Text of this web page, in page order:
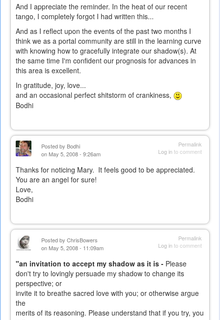
And I appreciate the reminder. In the heat of our recent
tango, I completely forgot I had written this...
And as I reflect upon the events of the past two months I
think we as a portal community are still in the learning curve
with knowing how to gracefully integrate our shadow(s). At
the same time I'm confident our prognosis for advances in
this area is excellent.
In gratitude, joy, love...
and an occasional perfect shitstorm of crankiness,
Bodhi
Permalink
Log into comment
Posted by Bodhi
on May 5, 2008 - 9:26am
Thanks for noticing Mary. It feels good to be appreciated.
You are an angel for sure!
Love,
Bodhi
Permalink
Log into comment
Posted by ChrisBowers
on May 5, 2008 - 11:09am
"an invitation to accept my shadow as it is - Please
don't try to lovingly persuade my shadow to change its
perspective; or
invite it to breathe sacred love with you; or otherwise argue
the
merits of its reasoning. Please understand that if you try, you